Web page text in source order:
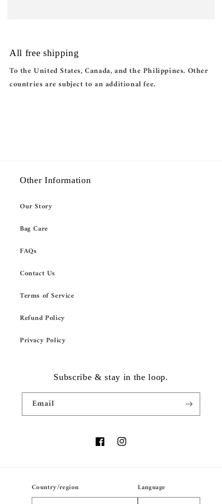
All free shipping
To the United States, Canada, and the Philippines. Other
countries are subject to an additional fee.
Other Information
Our Story
Bag Care
FAQs
Contact Us
Terms of Service
Refund Policy
Privacy Policy
Subscribe & stay in the loop.
Email
FacebookInstagram
Country/region
Language